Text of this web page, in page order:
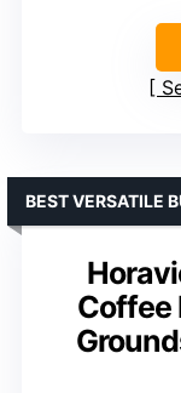
Coffee
BEST VERSATILE